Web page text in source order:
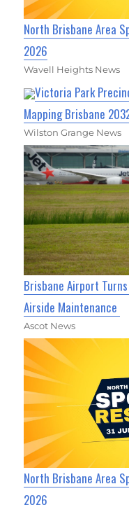
North Brisbane Area
2026
Wavell Heights News
Victoria Park
Mapping Brisbane
Wilston Grange News
Brisbane Airport
Airside Maintenance
Ascot News
North Brisbane Area
2026